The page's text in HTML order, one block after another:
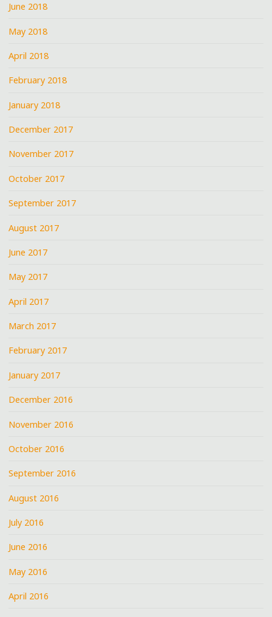
June 2018
May 2018
April 2018
February 2018
January 2018
December 2017
November 2017
October 2017
September 2017
August 2017
June 2017
May 2017
April 2017
March 2017
February 2017
January 2017
December 2016
November 2016
October 2016
September 2016
August 2016
July 2016
June 2016
May 2016
April 2016